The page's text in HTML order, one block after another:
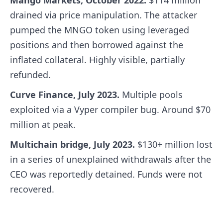
drained via price manipulation. The attacker
pumped the MNGO token using leveraged
positions and then borrowed against the
inflated collateral. Highly visible, partially
refunded.
Curve Finance, July 2023. Multiple pools
exploited via a Vyper compiler bug. Around $70
million at peak.
Multichain bridge, July 2023. $130+ million lost
in a series of unexplained withdrawals after the
CEO was reportedly detained. Funds were not
recovered.